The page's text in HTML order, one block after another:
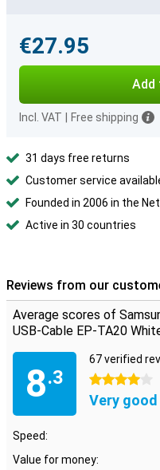
€27.95
Add
Incl. VAT Free shipping
31 days free returns
Customer service
Founded in 2006 in the
Active in 30 countries
Reviews from our
Average scores of
USB-Cable EP-TA20
8.3
67 verified
4 stars
Very good
Speed:
Value for money: